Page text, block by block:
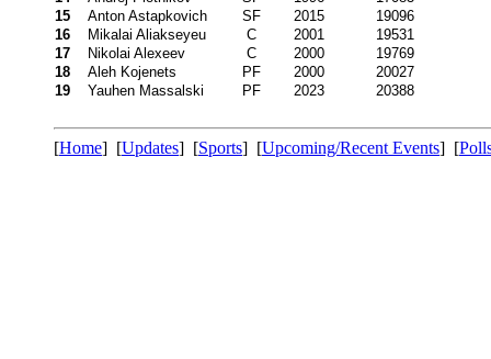
15
Anton Astapkovich SF 2015
19096
16
Mikalai Aliakseyeu C 2001
19531
17
Nikolai Alexeev C 2000
19769
18
Aleh Kojenets PF 2000
20027
19
Yauhen Massalski PF 2023 20388
[Home] [Updates] [Sports] [Upcoming/Recent Events] [